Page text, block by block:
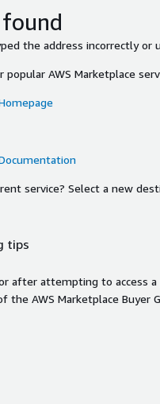
the address incorrectly or
AWS Marketplace
service? Select a new
tips
after attempting to access
the AWS Marketplace Buyer